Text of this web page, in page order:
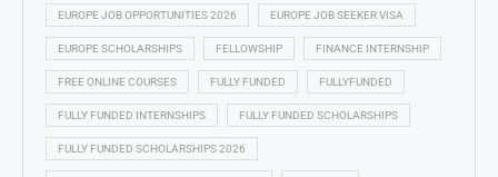
EUROPE JOB OPPORTUNITIES 2026 EUROPE JOB SEEKER VISA
EUROPE SCHOLARSHIPS FELLOWSHIP FINANCE INTERNSHIP
FREE ONLINE COURSES FULLY FUNDED FULLYFUNDED
FULLY FUNDED INTERNSHIPS FULLY FUNDED SCHOLARSHIPS
FULLY FUNDED SCHOLARSHIPS 2026